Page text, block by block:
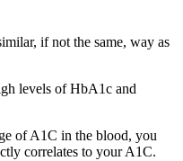
if not the same, way as
levels of HbA1c and
of A1C in the blood, you
correlates to your A1C.